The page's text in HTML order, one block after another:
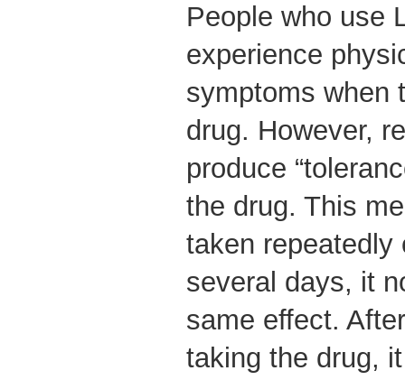
People who use
experience
symptoms when
drug. However,
produce
the drug. This
taken repeatedly
several days, it
same effect.
taking the drug,